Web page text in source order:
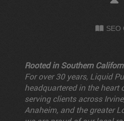
SEO
Rooted in Southern
For over 30 years, Liquid
headquartered in the heart
serving clients across
Anaheim, and the greater